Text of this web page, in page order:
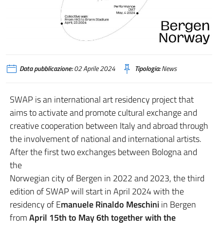
Data pubblicazione:02 Aprile 2024 Tipologia:News
SWAP is an international art residency project that
aims to activate and promote cultural exchange and
creative cooperation between Italy and abroad through
the involvement of national and international artists.
After the first two exchanges between Bologna and
the
Norwegian city of Bergen in 2022 and 2023, the third
edition of SWAP will start in April 2024 with the
residency of Emanuele Rinaldo Meschiniin Bergen
fromApril 15th to May 6th together with the